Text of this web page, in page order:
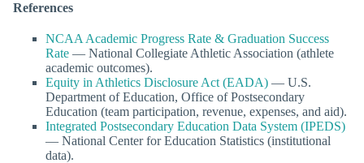
References
NCAA Academic Progress Rate & Graduation Success
Rate — National Collegiate Athletic Association (athlete
academic outcomes).
Equity in Athletics Disclosure Act (EADA) — U.S.
Department of Education, Office of Postsecondary
Education (team participation, revenue, expenses, and aid).
Integrated Postsecondary Education Data System (IPEDS)
— National Center for Education Statistics (institutional
data).